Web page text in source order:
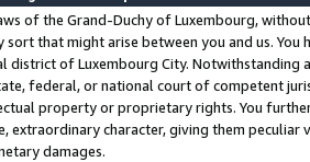
of the Grand-Duchy of Luxembourg,
sort that might arise between you and us.
district of Luxembourg City. Notwithstanding
federal, or national court of competent
property or proprietary rights. You
extraordinary character, giving them
damages.